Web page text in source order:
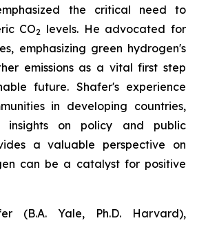
the critical need to
CO2 levels. He advocated for
emphasizing green hydrogen's
emissions as a vital first step
future. Shafer's experience
in developing countries,
insights on policy and public
a valuable perspective on
can be a catalyst for positive
(B.A. Yale, Ph.D. Harvard),